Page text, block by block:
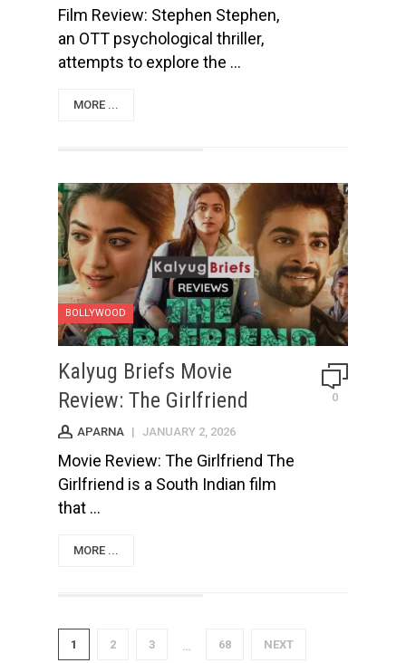
Film Review: Stephen Stephen,
an OTT psychological thriller,
attempts to explore the ...
MORE ...
BOLLYWOOD
Kalyug Briefs Movie
Review: The Girlfriend
0
APARNA | JANUARY 2, 2026
Movie Review: The Girlfriend The
Girlfriend is a South Indian film
that ...
MORE ...
1 2 3 … 68 NEXT